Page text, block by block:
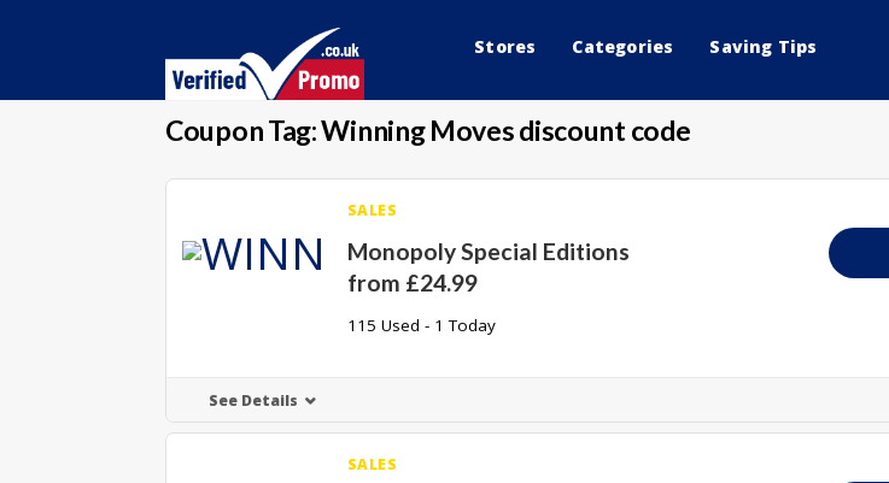
Stores Categories Saving Tips
Coupon Tag:Winning Moves discount code
SALES
Monopoly Special Editions
from £24.99
115 Used - 1 Today
See Details
SALES